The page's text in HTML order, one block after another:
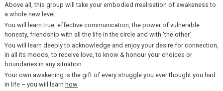
Above all, this group will take your embodied rrealisation of awakeness to
a whole new level.
You will learn true, effective communication, the power of vulnerable
honesty, friendship with all the life in the circle and with ‘the other’.
You will learn deeply to acknowledge and enjoy your desire for connection,
in all its moods, to receive love, to know & honour your choices or
boundaries in any situation.
Your own awakening is the gift of every struggle you ever thought you had
in life – you will learn how